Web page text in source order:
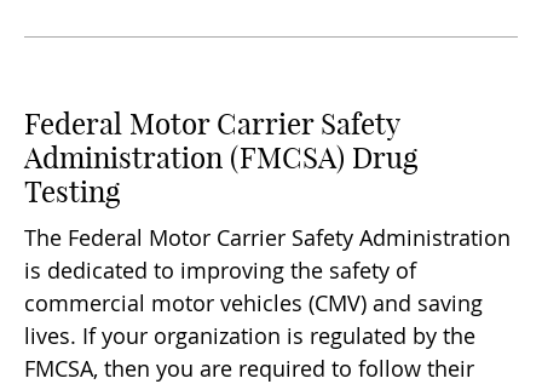
Federal Motor Carrier Safety
Administration (FMCSA) Drug
Testing
The Federal Motor Carrier Safety Administration
is dedicated to improving the safety of
commercial motor vehicles (CMV) and saving
lives. If your organization is regulated by the
FMCSA, then you are required to follow their